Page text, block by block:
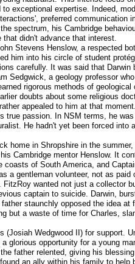
exceptional expertise. Indeed,
preferred communication
spectrum, his Cambridge
didn't advance that interest.
Stevens Henslow, a respected
him into his circle of student
carefully. It was said that Darwin
Sedgwick, a geology professor
rigorous methods of geological
doubts about some religious
appealed to him at that
passion. In NSM terms, he
He hadn't yet been forced into
home in Shropshire in the
Cambridge mentor Henslow. It
of South America, and
a gentleman volunteer, not as paid
wanted not just a collector
captain to suicide. Darwin,
staunchly opposed the idea at
but a waste of time for Charles,
(Josiah Wedgwood II) for support.
glorious opportunity for a young
father relented, giving his
an ally within his family to help